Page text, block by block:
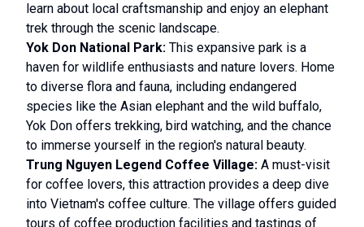
learn about local craftsmanship and enjoy an elephant
trek through the scenic landscape.
Yok Don National Park: This expansive park is a
haven for wildlife enthusiasts and nature lovers. Home
to diverse flora and fauna, including endangered
species like the Asian elephant and the wild buffalo,
Yok Don offers trekking, bird watching, and the chance
to immerse yourself in the region's natural beauty.
Trung Nguyen Legend Coffee Village: A must-visit
for coffee lovers, this attraction provides a deep dive
into Vietnam's coffee culture. The village offers guided
tours of coffee production facilities and tastings of